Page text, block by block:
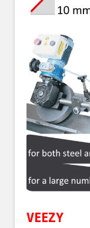
VEEZY